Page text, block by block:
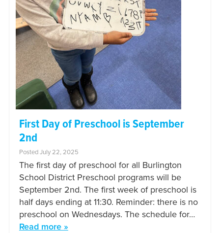
First Day of Preschool is September
2nd
Posted July 22, 2025
The first day of preschool for all Burlington
School District Preschool programs will be
September 2nd. The first week of preschool is
half days ending at 11:30. Reminder: there is no
preschool on Wednesdays. The schedule for…
Read more »